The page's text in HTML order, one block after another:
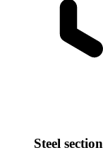
Steel section